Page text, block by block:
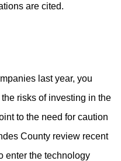
are cited.
last year, you
risks of investing in the
to the need for caution
County review recent
enter the technology